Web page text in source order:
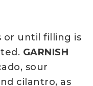
or until filling is
GARNISH
sour
cilantro, as